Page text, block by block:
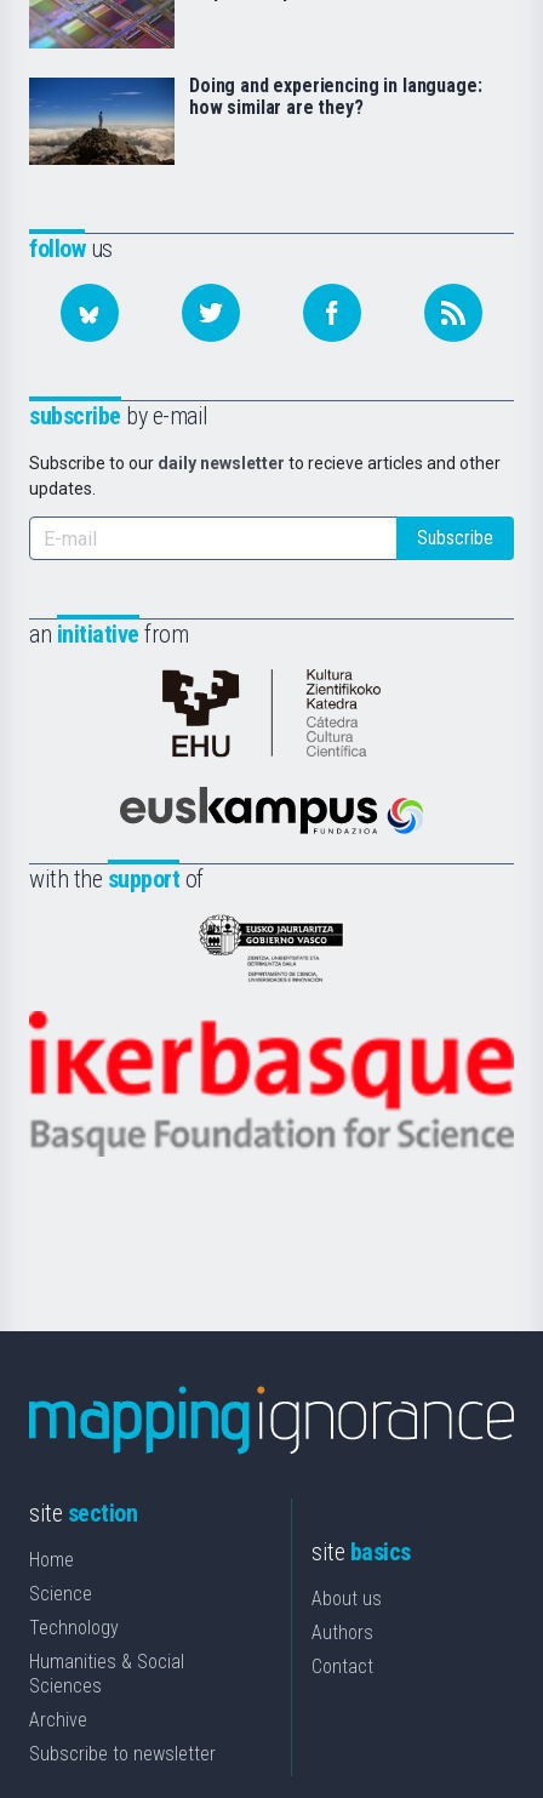
followus
subscribe by e-mail
Subscribe to our daily newsletter to recieve articles and other
updates.
Subscribe
an initiative from
Cátedra
de
Científica
la
Euskampus
with the support of
Eusko
Jaurlaritza
Zientzia,
Unibertsitatea
eta
Berrikuntza
Ikerbasque
-
Basque
Doing and experiencing in language:
how similar are they?
site section
Home
Science
Technology
Humanities & Social
Sciences
Archive
Subscribe to newsletter
site basics
About us
Authors
Contact